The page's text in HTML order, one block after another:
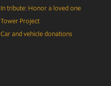
In tribute: Honor a loved one
Tower Project
Car and vehicle donations